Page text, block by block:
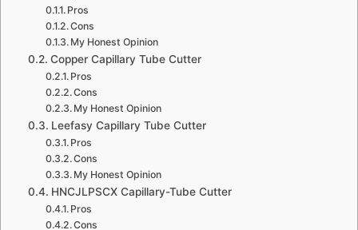
Pros
Cons
My Honest Opinion
Copper Capillary Tube Cutter
Pros
Cons
My Honest Opinion
Leefasy Capillary Tube Cutter
Pros
Cons
My Honest Opinion
HNCJLPSCX Capillary-Tube Cutter
Pros
Cons